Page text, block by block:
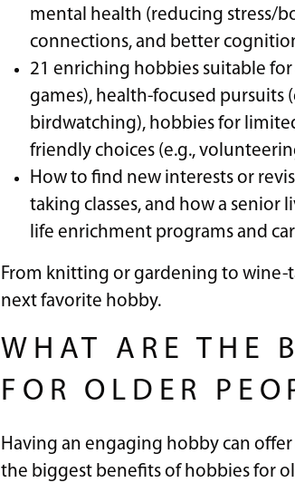
mental health (reducing stress/
connections, and better
21 enriching hobbies suitable
games), health-focused pursuits
birdwatching), hobbies for
friendly choices (e.g.,
How to find new interests or
taking classes, and how a
life enrichment programs and
From knitting or gardening to wine-
next favorite hobby.
WHAT ARE THE
FOR OLDER
Having an engaging hobby can
the biggest benefits of hobbies for